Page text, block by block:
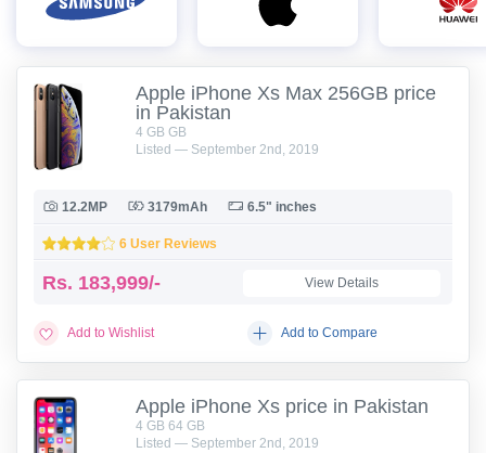
Apple iPhone Xs Max 256GB price
in Pakistan
4 GB GB
Listed — September 2nd, 2019
12.2MP 3179mAh 6.5" inches
6 User Reviews
Rs. 183,999/- View Details
Add to Wishlist Add to Compare
Apple iPhone Xs price in Pakistan
4 GB 64 GB
Listed — September 2nd, 2019